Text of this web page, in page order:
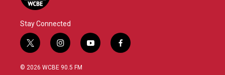
Stay Connected
t
w
i
i
n
s
y
o
f
a
© 2026 WCBE 90.5 FM